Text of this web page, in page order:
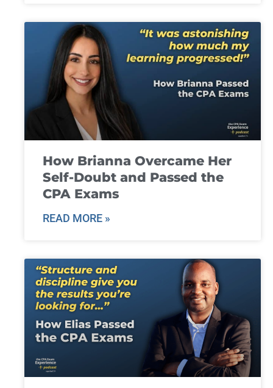
How Brianna Overcame Her
Self-Doubt and Passed the
CPA Exams
READ MORE »